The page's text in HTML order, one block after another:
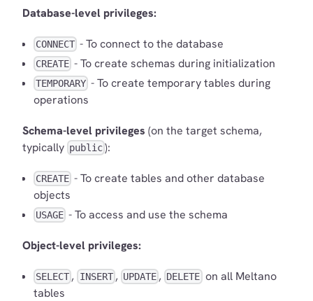
Database-level privileges:
CONNECT - To connect to the database
CREATE - To create schemas during initialization
TEMPORARY - To create temporary tables during
operations
Schema-level privileges (on the target schema,
typically public ):
CREATE - To create tables and other database
objects
USAGE - To access and use the schema
Object-level privileges:
SELECT , INSERT, UPDATE , DELETE on all Meltano
tables